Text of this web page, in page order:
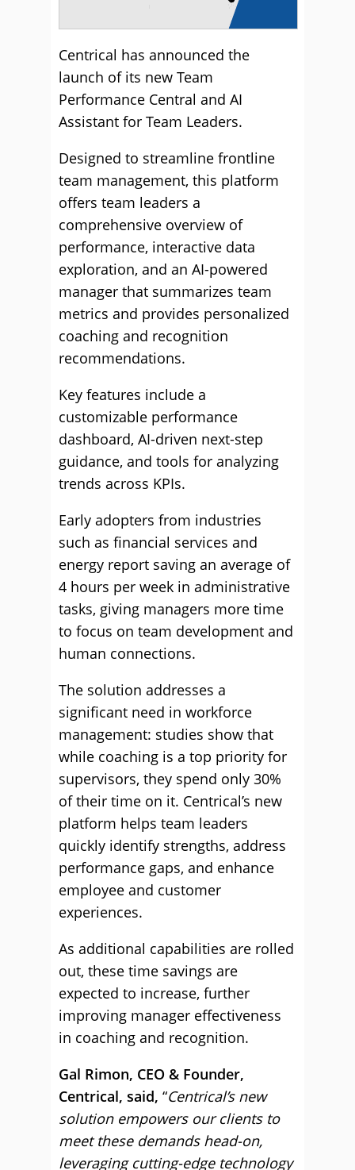
Centrical has announced the
launch of its new Team
Performance Central and AI
Assistant for Team Leaders.
Designed to streamline frontline
team management, this platform
offers team leaders a
comprehensive overview of
performance, interactive data
exploration, and an AI-powered
manager that summarizes team
metrics and provides personalized
coaching and recognition
recommendations.
Key features include a
customizable performance
dashboard, AI-driven next-step
guidance, and tools for analyzing
trends across KPIs.
Early adopters from industries
such as financial services and
energy report saving an average of
4 hours per week in administrative
tasks, giving managers more time
to focus on team development and
human connections.
The solution addresses a
significant need in workforce
management: studies show that
while coaching is a top priority for
supervisors, they spend only 30%
of their time on it. Centrical’s new
platform helps team leaders
quickly identify strengths, address
performance gaps, and enhance
employee and customer
experiences.
As additional capabilities are rolled
out, these time savings are
expected to increase, further
improving manager effectiveness
in coaching and recognition.
Gal Rimon, CEO & Founder,
Centrical, said, “Centrical’s new
solution empowers our clients to
meet these demands head-on,
leveraging cutting-edge technology